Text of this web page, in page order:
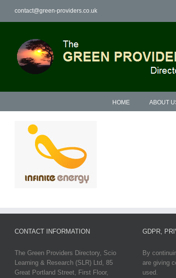
content
contact@green-providers.co.uk
HOME ABOUT
CONTACT INFORMATION
The Green Providers Directory, Scio
Learning & Research (SLR) Ltd, 85
Great Portland Street, First Floor,
GDPR,
By
are giving
used.